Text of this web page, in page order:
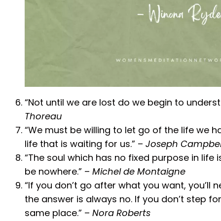
“Not until we are lost do we begin to
Thoreau
“We must be willing to let go of the life we
life that is waiting for us.” –Joseph
“The soul which has no fixed purpose in life
be nowhere.” –Michel de Montaigne
“If you don’t go after what you want, you’ll
the answer is always no. If you don’t step
same place.” –Nora Roberts